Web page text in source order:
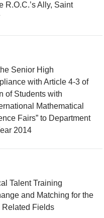
R.O.C.’s Ally, Saint
Senior High
with Article 4-3 of
of Students with
Mathematical
Fairs” to Department
2014
Talent Training
and Matching for the
Related Fields